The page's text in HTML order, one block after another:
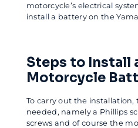
motorcycle’s electrical
install a battery on the
Steps to Install
Motorcycle
To carry out the installation,
needed, namely a Phillips
screws and of course the